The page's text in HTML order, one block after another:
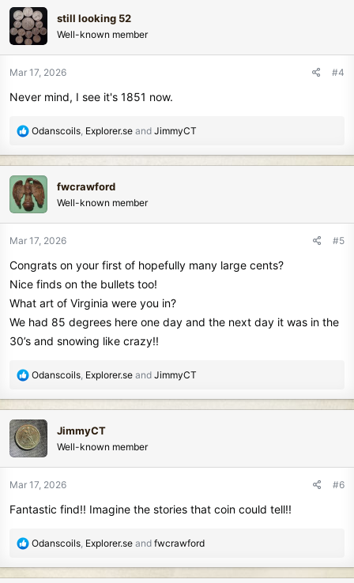
c
t
i
o
n
:
still looking 52
Well-known member
Mar 17, 2026 #4
Never mind, I see it's 1851 now.
R
c
t
i
o
n
:
Odanscoils, Explorer.se and JimmyCT
fwcrawford
Well-known member
Mar 17, 2026 #5
Congrats on your first of hopefully many large cents?
Nice finds on the bullets too!
What art of Virginia were you in?
We had 85 degrees here one day and the next day it was in the
30’s and snowing like crazy!!
R
c
t
i
o
n
:
Odanscoils, Explorer.se and JimmyCT
JimmyCT
Well-known member
Mar 17, 2026 #6
Fantastic find!! Imagine the stories that coin could tell!!
R
Odanscoils, Explorer.se and fwcrawford